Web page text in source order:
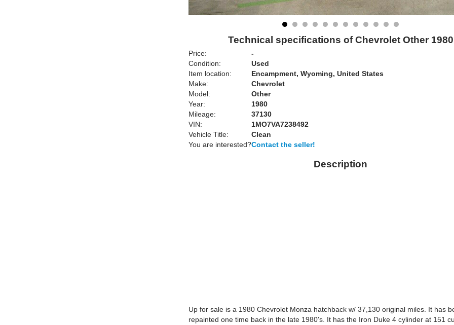
Technical specifications of Chevrolet Other 1980
Price:
-
Condition:
Used
Item location:
Encampment, Wyoming, United States
Make:
Chevrolet
Model:
Other
Year:
1980
Mileage:
37130
VIN:
1MO7VA7238492
Vehicle Title:
Clean
You are interested?Contact the seller!
Description
Up for sale is a 1980 Chevrolet Monza hatchback w/ 37,130 original miles. It has
repainted one time back in the late 1980's. It has the Iron Duke 4 cylinder at 151